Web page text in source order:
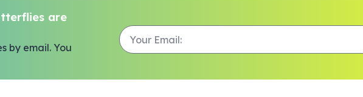
are
by email. You